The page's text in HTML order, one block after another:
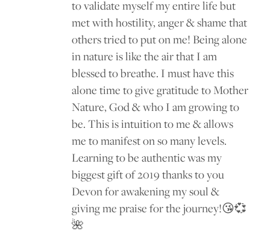
to validate myself my entire life but
met with hostility, anger & shame that
others tried to put on me! Being alone
in nature is like the air that I am
blessed to breathe. I must have this
alone time to give gratitude to Mother
Nature, God & who I am growing to
be. This is intuition to me & allows
me to manifest on so many levels.
Learning to be authentic was my
biggest gift of 2019 thanks to you
Devon for awakening my soul &
giving me praise for the journey!😘💞
🌺